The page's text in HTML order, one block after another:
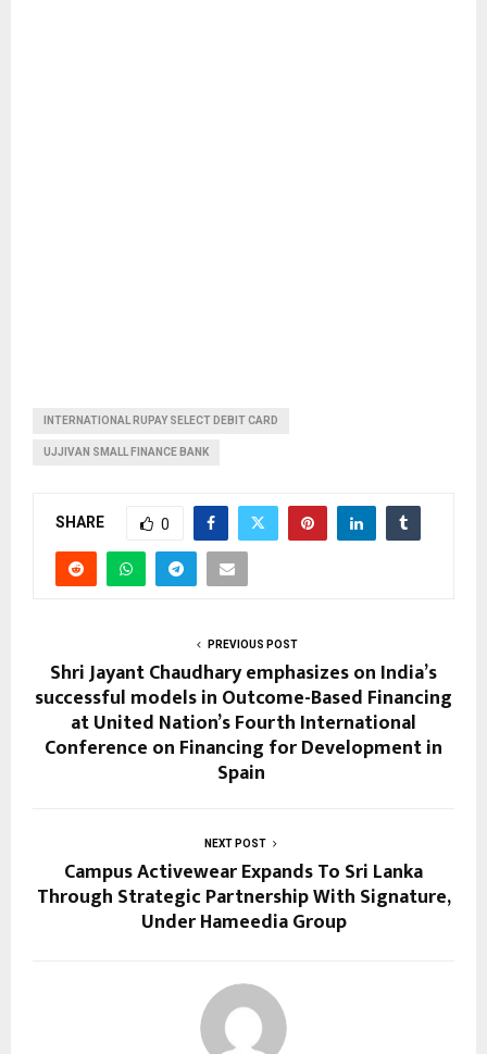
INTERNATIONAL RUPAY SELECT DEBIT CARD
UJJIVAN SMALL FINANCE BANK
SHARE 0
PREVIOUS POST
Shri Jayant Chaudhary emphasizes on India’s
successful models in Outcome-Based Financing
at United Nation’s Fourth International
Conference on Financing for Development in
Spain
NEXT POST
Campus Activewear Expands To Sri Lanka
Through Strategic Partnership With Signature,
Under Hameedia Group